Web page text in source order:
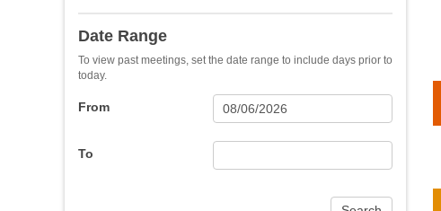
Date Range
To view past meetings, set the date range to include days prior to
today.
From
To